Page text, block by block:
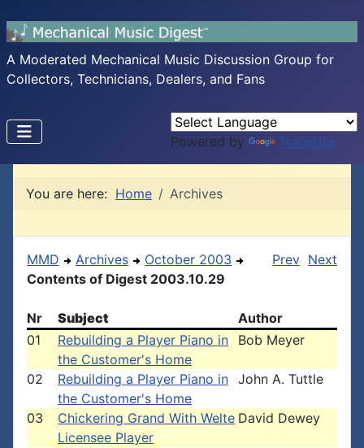
A Moderated Mechanical Music Discussion Group for
Collectors, Technicians, Dealers, and Fans
Powered by Translate
You are here: Home Archives
MMD Archives
October 2003
Contents of Digest 2003.10.29
Prev Next
Nr Subject
Author
01
Rebuilding a Player Piano in
the Customer's Home
Bob Meyer
02
Rebuilding a Player Piano in
the Customer's Home
John A. Tuttle
03
Chickering Grand With Welte
Licensee Player
David Dewey